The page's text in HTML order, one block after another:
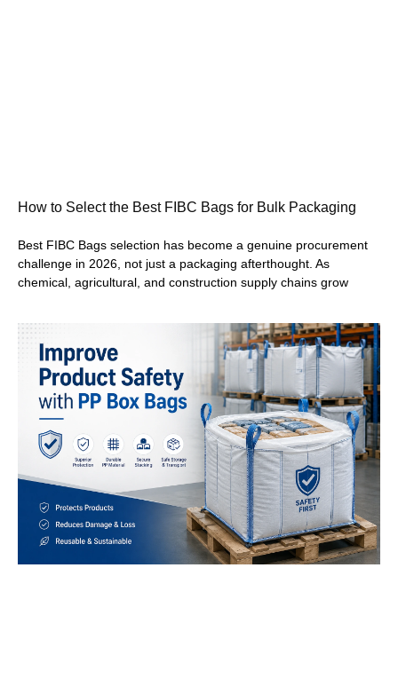
How to Select the Best FIBC Bags for Bulk Packaging
Best FIBC Bags selection has become a genuine procurement
challenge in 2026, not just a packaging afterthought. As
chemical, agricultural, and construction supply chains grow